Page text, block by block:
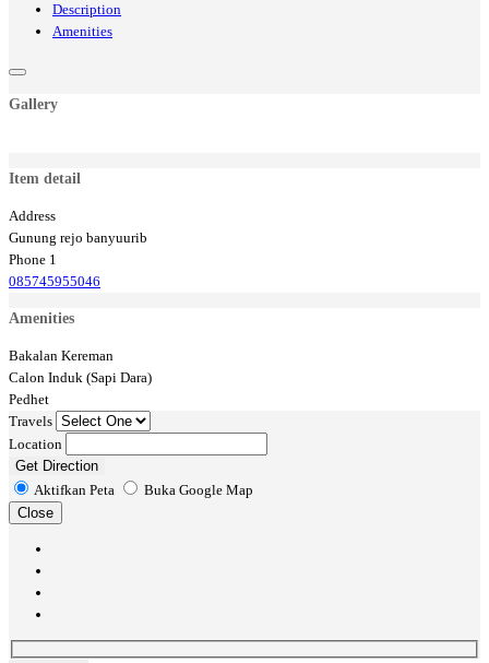
Description
Amenities
Gallery
Item detail
Address
Gunung rejo banyuurib
Phone 1
085745955046
Amenities
Bakalan Kereman
Calon Induk (Sapi Dara)
Pedhet
Travels
Location
Get Direction
Aktifkan Peta
Buka Google Map
Close